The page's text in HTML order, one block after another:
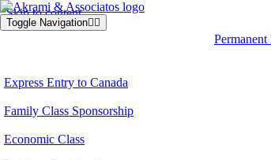
Skip to content
Toggle Navigation
Permanent
Express Entry to Canada
Family Class Sponsorship
Economic Class